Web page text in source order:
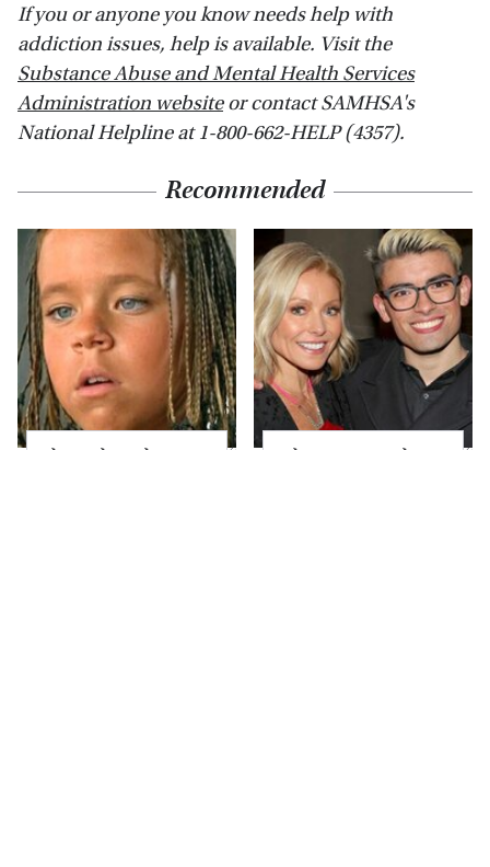
If you or anyone you know needs help with
addiction issues, help is available. Visit the
Substance Abuse and Mental Health Services
Administration website or contact SAMHSA's
National Helpline at 1-800-662-HELP (4357).
Recommended
The Little Girl From
What Most People